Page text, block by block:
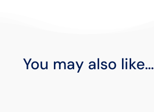
You may also like…